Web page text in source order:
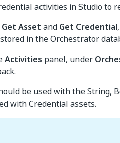
activities in Studio to
Get Asset and Get Credential
in the Orchestrator
Activities panel, under
be used with the String,
with Credential assets.